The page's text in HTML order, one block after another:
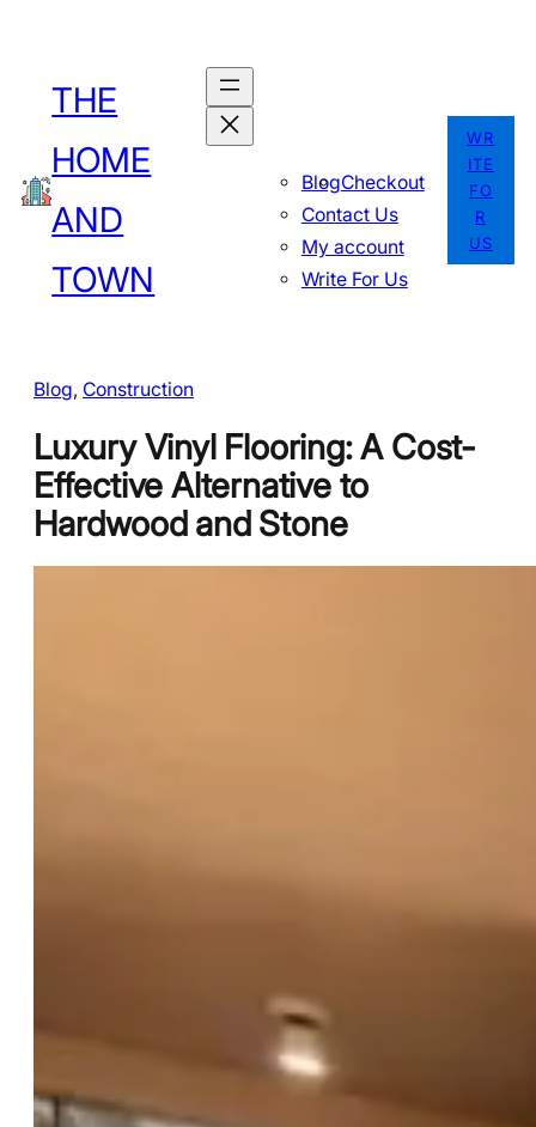
content
THE
HOME
AND
TOWN
BlogCheckout
Contact Us
My account
Write For Us
WR
ITE
FO
R
US
Blog, Construction
Luxury Vinyl Flooring: A Cost-
Effective Alternative to
Hardwood and Stone